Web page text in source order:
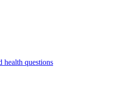
health questions